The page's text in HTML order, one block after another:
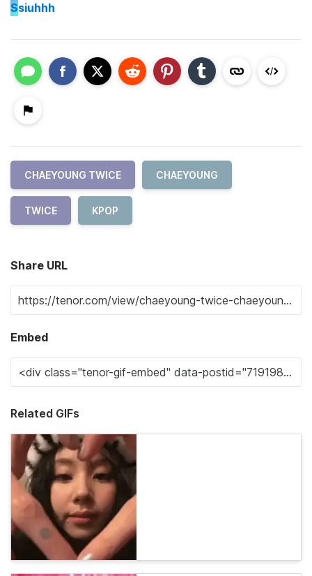
Ssiuhhh
CHAEYOUNG TWICE CHAEYOUNG
TWICE KPOP
Share URL
Embed
Related GIFs